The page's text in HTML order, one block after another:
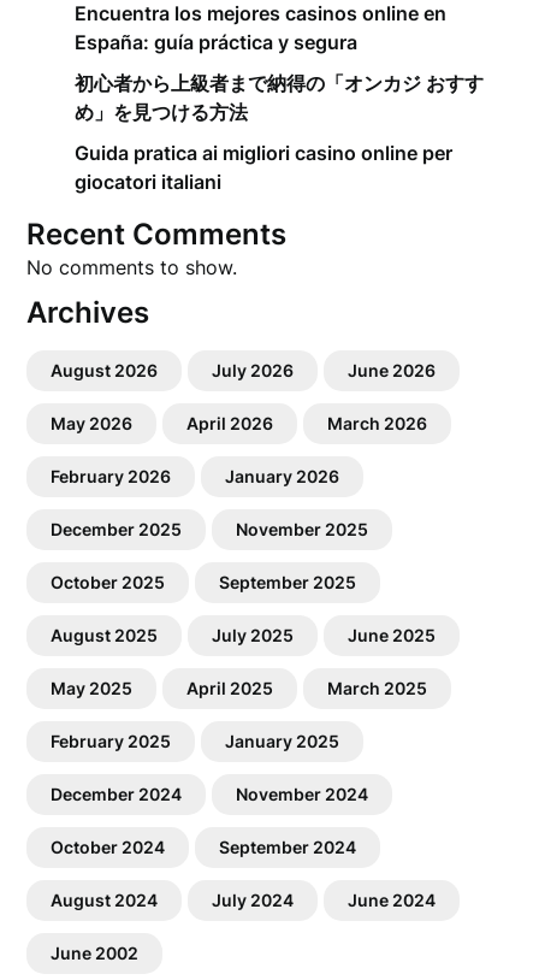
Encuentra los mejores casinos online en
España: guía práctica y segura
初心者から上級者まで納得の「オンカジ おすす
め」を見つける方法
Guida pratica ai migliori casino online per
giocatori italiani
Recent Comments
No comments to show.
Archives
August 2026 July 2026 June 2026
May 2026 April 2026 March 2026
February 2026 January 2026
December 2025 November 2025
October 2025 September 2025
August 2025 July 2025 June 2025
May 2025 April 2025 March 2025
February 2025 January 2025
December 2024 November 2024
October 2024 September 2024
August 2024 July 2024 June 2024
June 2002